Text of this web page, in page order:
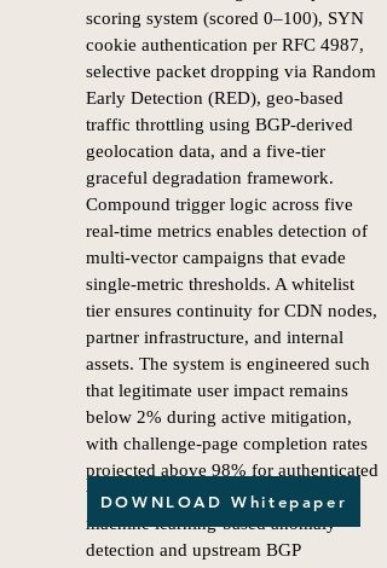
scoring system (scored 0–100), SYN
cookie authentication per RFC 4987,
selective packet dropping via Random
Early Detection (RED), geo-based
traffic throttling using BGP-derived
geolocation data, and a five-tier
graceful degradation framework.
Compound trigger logic across five
real-time metrics enables detection of
multi-vector campaigns that evade
single-metric thresholds. A whitelist
tier ensures continuity for CDN nodes,
partner infrastructure, and internal
assets. The system is engineered such
that legitimate user impact remains
below 2% during active mitigation,
with challenge-page completion rates
projected above 98% for authenticated
browsers. Future extensions include
machine learning-based anomaly
detection and upstream BGP
DOWNLOAD Whitepaper